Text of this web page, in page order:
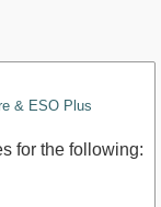
& ESO Plus
for the following: